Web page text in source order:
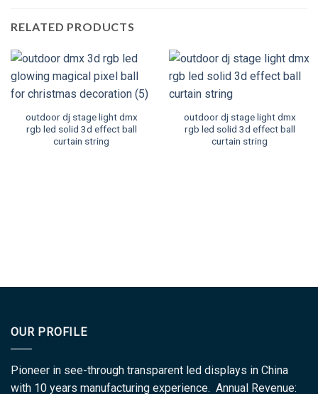
RELATED PRODUCTS
outdoor dj stage light dmx
rgb led solid 3d effect ball
curtain string
outdoor dj stage light dmx
rgb led solid 3d effect ball
curtain string
OUR PROFILE
Pioneer in see-through transparent led displays in China
with 10 years manufacturing experience. Annual Revenue: